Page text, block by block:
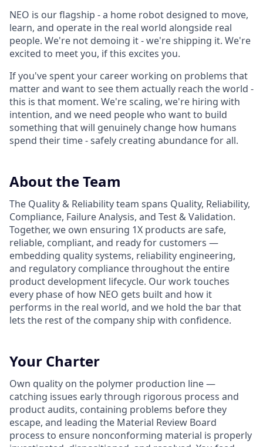
NEO is our flagship - a home robot designed to move,
learn, and operate in the real world alongside real
people. We're not demoing it - we're shipping it. We're
excited to meet you, if this excites you.
If you've spent your career working on problems that
matter and want to see them actually reach the world -
this is that moment. We're scaling, we're hiring with
intention, and we need people who want to build
something that will genuinely change how humans
spend their time - safely creating abundance for all.
About the Team
The Quality & Reliability team spans Quality, Reliability,
Compliance, Failure Analysis, and Test & Validation.
Together, we own ensuring 1X products are safe,
reliable, compliant, and ready for customers —
embedding quality systems, reliability engineering,
and regulatory compliance throughout the entire
product development lifecycle. Our work touches
every phase of how NEO gets built and how it
performs in the real world, and we hold the bar that
lets the rest of the company ship with confidence.
Your Charter
Own quality on the polymer production line —
catching issues early through rigorous process and
product audits, containing problems before they
escape, and leading the Material Review Board
process to ensure nonconforming material is properly